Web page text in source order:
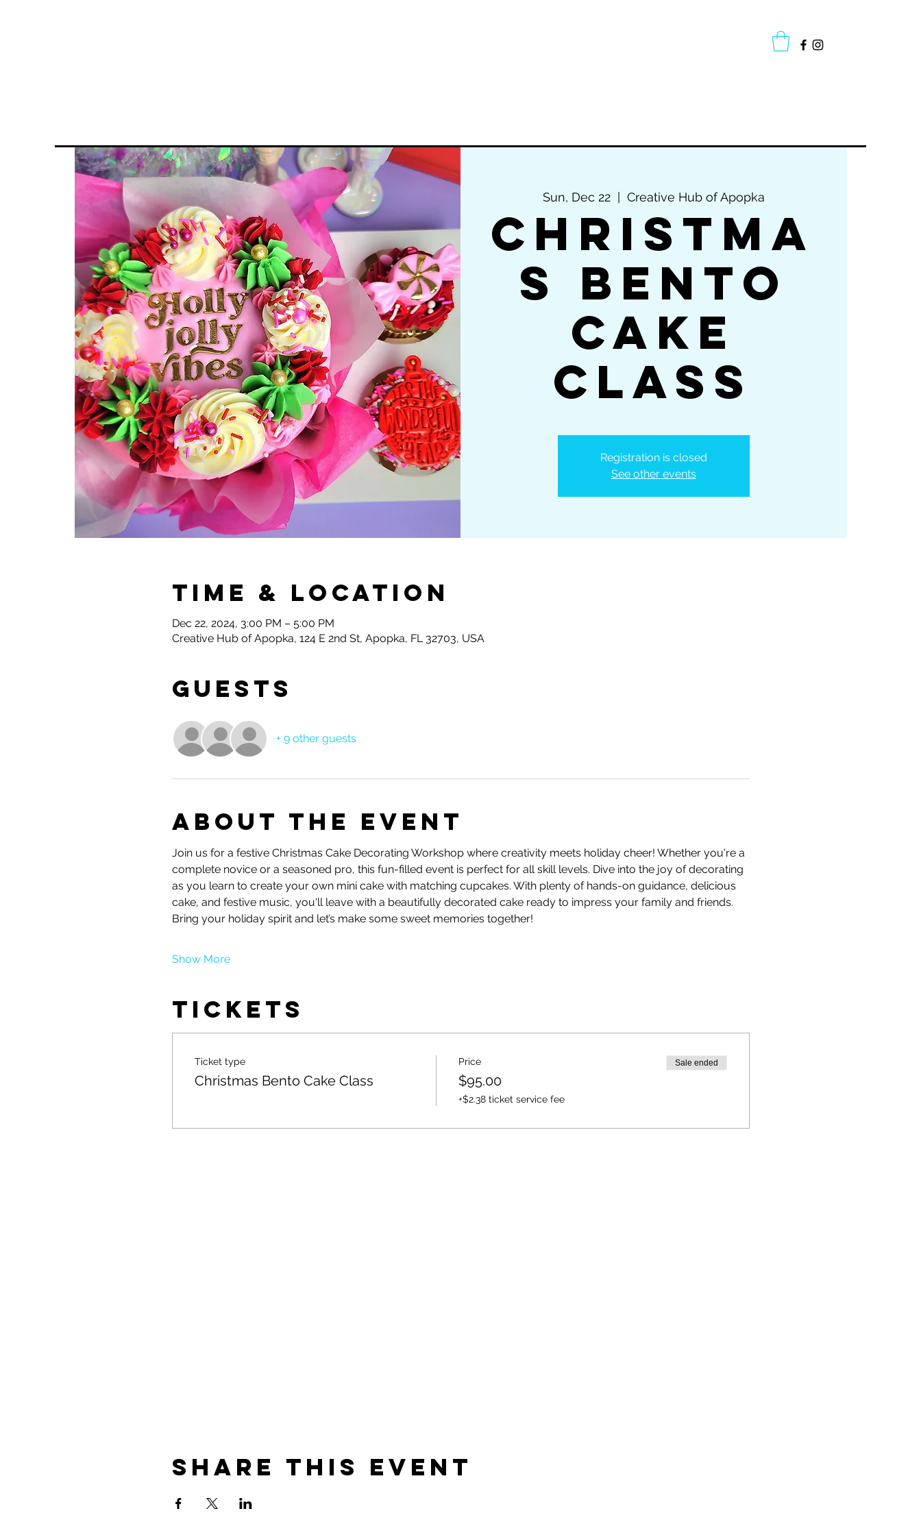
Sun, Dec 22
  |
Creative Hub of Apopka
Christma
s Bento
Cake
Class
Registration is closed
See other events
Time & Location
Dec 22, 2024, 3:00 PM – 5:00 PM
Creative Hub of Apopka, 124 E 2nd St, Apopka, FL 32703, USA
Guests
+ 9 other guests
About the event
Join us for a festive Christmas Cake Decorating Workshop where creativity meets holiday cheer! Whether you're a
complete novice or a seasoned pro, this fun-filled event is perfect for all skill levels. Dive into the joy of decorating
as you learn to create your own mini cake with matching cupcakes. With plenty of hands-on guidance, delicious
cake, and festive music, you'll leave with a beautifully decorated cake ready to impress your family and friends.
Bring your holiday spirit and let’s make some sweet memories together!
Show More
Tickets
Ticket type
Christmas Bento Cake Class
Price
$95.00
+$2.38 ticket service fee
Sale ended
Share this event